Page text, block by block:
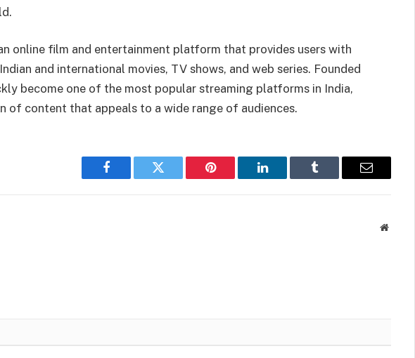
online film and entertainment platform that provides users with
and international movies, TV shows, and web series. Founded
become one of the most popular streaming platforms in India,
of content that appeals to a wide range of audiences.
Facebook Twitter Pinterest LinkedIn Tumblr Email
Website